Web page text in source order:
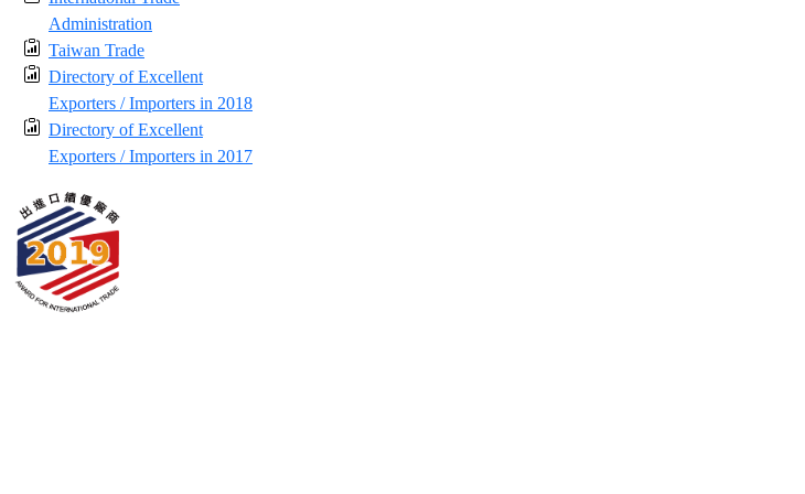
Administration
Taiwan Trade
Directory of Excellent
Exporters / Importers in 2018
Directory of Excellent
Exporters / Importers in 2017